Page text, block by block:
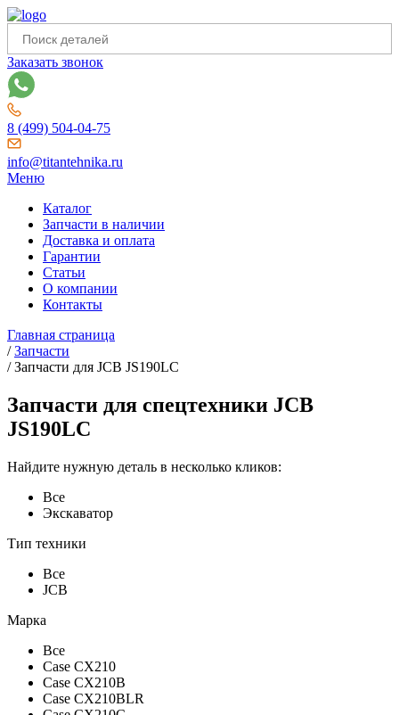
Заказать звонок
8 (499) 504-04-75
info@titantehnika.ru
Меню
Каталог
Запчасти в наличии
Доставка и оплата
Гарантии
Статьи
О компании
Контакты
Главная страница
/Запчасти
/Запчасти для JCB JS190LC
Запчасти для спецтехники JCB
JS190LC
Найдите нужную деталь в несколько кликов:
Все
Экскаватор
Тип техники
Все
JCB
Марка
Все
Case CX210
Case CX210B
Case CX210BLR